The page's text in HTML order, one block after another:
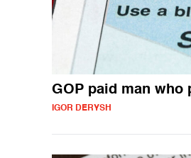
GOP paid man who
IGOR DERYSH